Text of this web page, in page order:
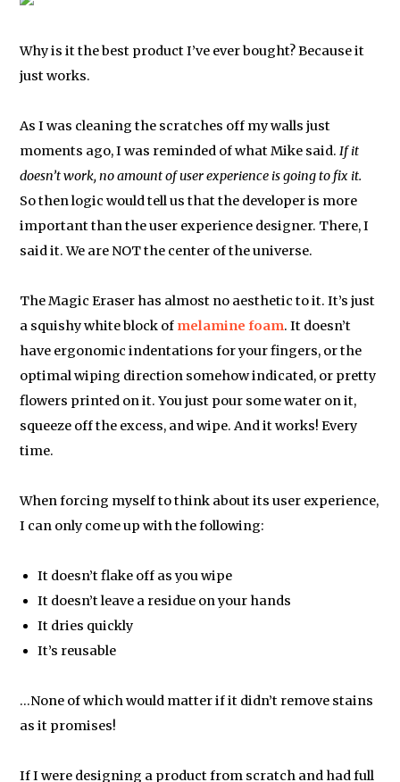
Why is it the best product I’ve ever bought? Because it
just works.
As I was cleaning the scratches off my walls just
moments ago, I was reminded of what Mike said.If it
doesn’t work, no amount of user experience is going to fix it.
So then logic would tell us that the developer is more
important than the user experience designer. There, I
said it. We are NOT the center of the universe.
The Magic Eraser has almost no aesthetic to it. It’s just
a squishy white block of melamine foam. It doesn’t
have ergonomic indentations for your fingers, or the
optimal wiping direction somehow indicated, or pretty
flowers printed on it. You just pour some water on it,
squeeze off the excess, and wipe. And it works! Every
time.
When forcing myself to think about its user experience,
I can only come up with the following:
It doesn’t flake off as you wipe
It doesn’t leave a residue on your hands
It dries quickly
It’s reusable
…None of which would matter if it didn’t remove stains
as it promises!
If I were designing a product from scratch and had full